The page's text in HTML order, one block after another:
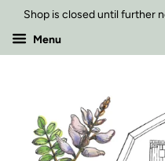
Shop is closed until further
Menu